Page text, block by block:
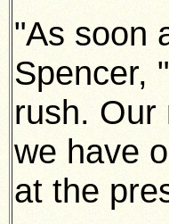
"As soon
Spencer,
rush. Our
we have
at the